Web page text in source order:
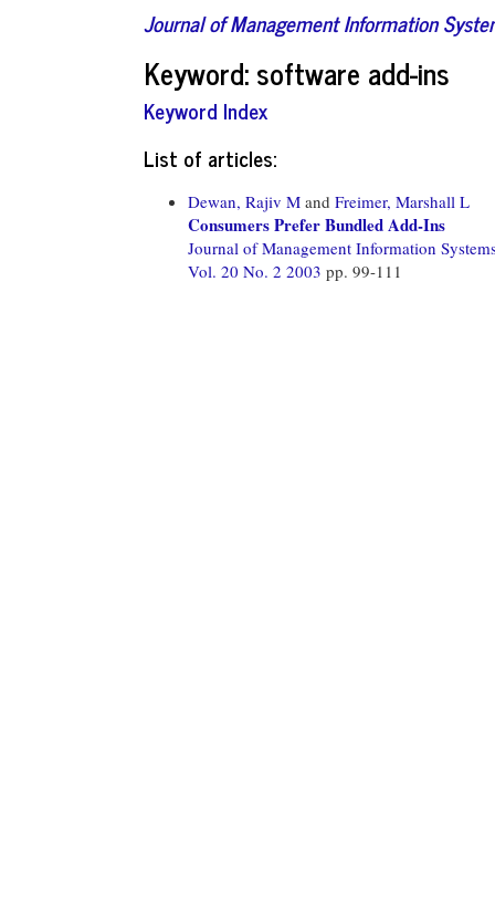
Journal of Management Information
Keyword: software add-ins
Keyword Index
List of articles:
Dewan, Rajiv M and Freimer, Marshall L
Consumers Prefer Bundled Add-Ins
Journal of Management Information
Vol. 20 No. 2 2003 pp. 99-111